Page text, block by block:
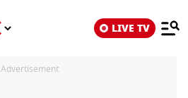
LIVE TV
Advertisement